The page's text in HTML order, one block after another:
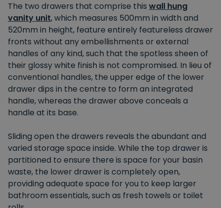
The two drawers that comprise this wall hung
vanity unit, which measures 500mm in width and
520mm in height, feature entirely featureless drawer
fronts without any embellishments or external
handles of any kind, such that the spotless sheen of
their glossy white finish is not compromised. In lieu of
conventional handles, the upper edge of the lower
drawer dips in the centre to form an integrated
handle, whereas the drawer above conceals a
handle at its base.
Sliding open the drawers reveals the abundant and
varied storage space inside. While the top drawer is
partitioned to ensure there is space for your basin
waste, the lower drawer is completely open,
providing adequate space for you to keep larger
bathroom essentials, such as fresh towels or toilet